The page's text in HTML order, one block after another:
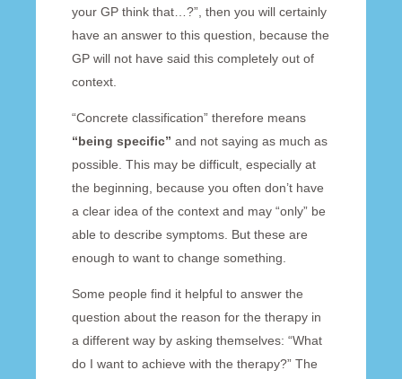
your GP think that…?”, then you will certainly
have an answer to this question, because the
GP will not have said this completely out of
context.
“Concrete classification” therefore means
“being specific” and not saying as much as
possible. This may be difficult, especially at
the beginning, because you often don’t have
a clear idea of the context and may “only” be
able to describe symptoms. But these are
enough to want to change something.
Some people find it helpful to answer the
question about the reason for the therapy in
a different way by asking themselves: “What
do I want to achieve with the therapy?” The